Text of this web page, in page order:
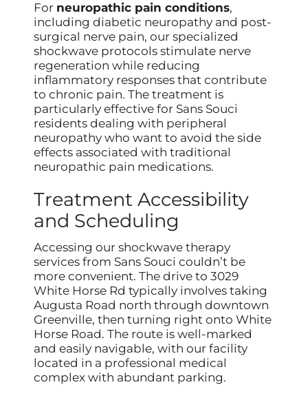
For neuropathic pain conditions,
including diabetic neuropathy and post-
surgical nerve pain, our specialized
shockwave protocols stimulate nerve
regeneration while reducing
inflammatory responses that contribute
to chronic pain. The treatment is
particularly effective for Sans Souci
residents dealing with peripheral
neuropathy who want to avoid the side
effects associated with traditional
neuropathic pain medications.
Treatment Accessibility
and Scheduling
Accessing our shockwave therapy
services from Sans Souci couldn’t be
more convenient. The drive to 3029
White Horse Rd typically involves taking
Augusta Road north through downtown
Greenville, then turning right onto White
Horse Road. The route is well-marked
and easily navigable, with our facility
located in a professional medical
complex with abundant parking.